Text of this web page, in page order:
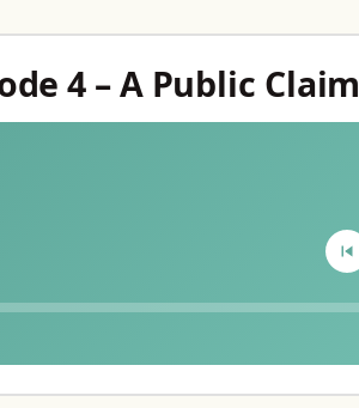
4 – A Public Claim